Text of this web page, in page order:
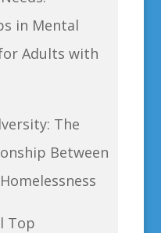
in Mental
Adults with
The
Between
Top